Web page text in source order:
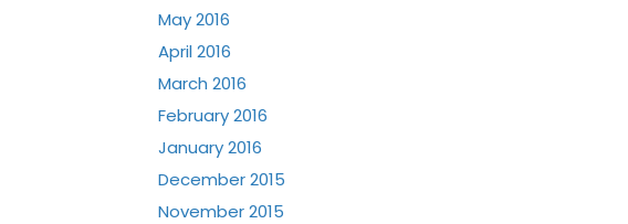
May 2016
April 2016
March 2016
February 2016
January 2016
December 2015
November 2015